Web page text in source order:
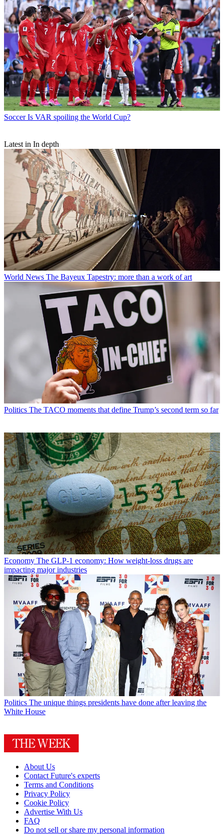
Soccer Is VAR spoiling the World Cup?
Latest in In depth
World News The Bayeux Tapestry: more than a work of art
Politics The TACO moments that define Trump’s second term so far
Economy The GLP-1 economy: How weight-loss drugs are
impacting major industries
Politics The unique things presidents have done after leaving the
White House
About Us
Contact Future's experts
Terms and Conditions
Privacy Policy
Cookie Policy
Advertise With Us
FAQ
Do not sell or share my personal information